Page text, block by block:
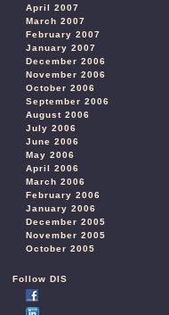
April 2007
March 2007
February 2007
January 2007
December 2006
November 2006
October 2006
September 2006
August 2006
July 2006
June 2006
May 2006
April 2006
March 2006
February 2006
January 2006
December 2005
November 2005
October 2005
Follow DIS